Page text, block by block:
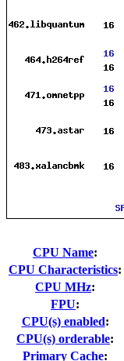
CPU Name:
CPU Characteristics:
CPU MHz:
FPU:
CPU(s) enabled:
CPU(s) orderable:
Primary Cache: